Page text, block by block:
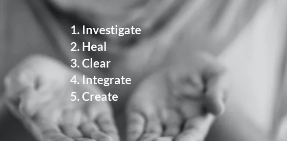
Investigate
Heal
Clear
Integrate
Create